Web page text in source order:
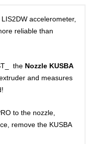
accelerometer,
reliable than
the Nozzle KUSBA
and measures
to the nozzle,
remove the KUSBA